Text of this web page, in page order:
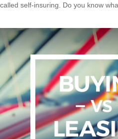
called self-insuring. Do you know